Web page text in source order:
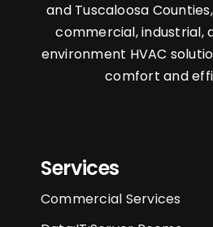
and Tuscaloosa
commercial, industrial,
environment HVAC
comfort and
Services
Commercial Services